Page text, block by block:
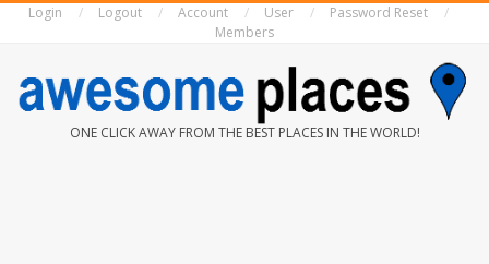
Login Logout Account User
Password Reset
Members
AWESOME
ONE CLICK AWAY FROM THE BEST PLACES IN THE WORLD!